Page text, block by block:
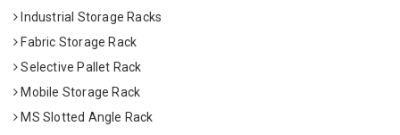
Industrial Storage Racks
Fabric Storage Rack
Selective Pallet Rack
Mobile Storage Rack
MS Slotted Angle Rack